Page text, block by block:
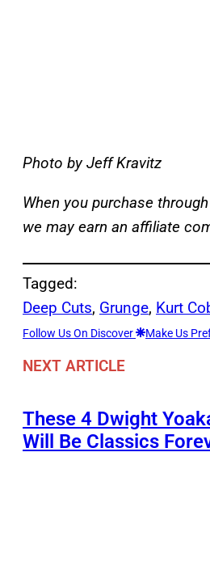
Photo by Jeff Kravitz
When you purchase
we may earn an affiliate
Tagged:
Deep Cuts, Grunge, Kurt
Follow Us On Discover Make Us
NEXT ARTICLE
These 4 Dwight
Will Be Classics